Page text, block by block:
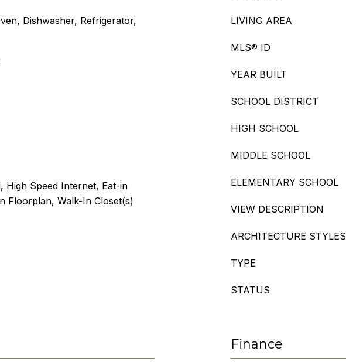
Dishwasher, Refrigerator,
High Speed Internet, Eat-in
Floorplan, Walk-In Closet(s)
LIVING AREA
MLS® ID
YEAR BUILT
SCHOOL DISTRICT
HIGH SCHOOL
MIDDLE SCHOOL
ELEMENTARY SCHOOL
VIEW DESCRIPTION
ARCHITECTURE STYLES
TYPE
STATUS
Finance